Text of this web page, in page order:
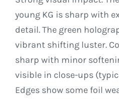
young KG is sharp with
detail. The green
vibrant shifting luster.
sharp with minor
visible in close-ups
Edges show some foil